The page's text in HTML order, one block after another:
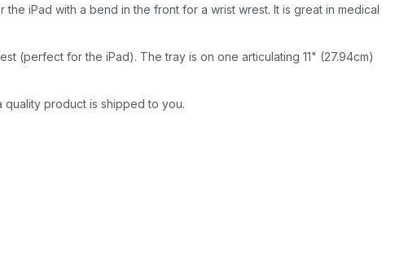
iPad with a bend in the front for a wrist wrest. It is great in medical
(perfect for the iPad). The tray is on one articulating 11" (27.94cm)
quality product is shipped to you.